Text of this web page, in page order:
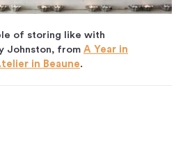
of storing like with
Johnston, from A Year in
in Beaune.